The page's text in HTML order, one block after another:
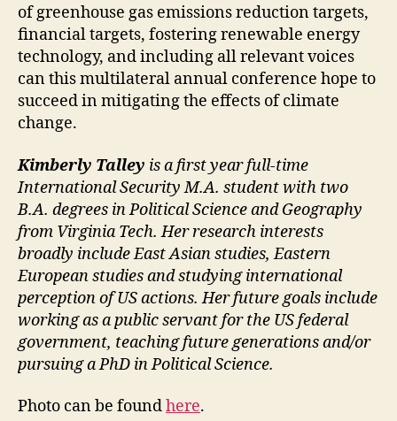
of greenhouse gas emissions reduction targets,
financial targets, fostering renewable energy
technology, and including all relevant voices
can this multilateral annual conference hope to
succeed in mitigating the effects of climate
change.
Kimberly Talley is a first year full-time
International Security M.A. student with two
B.A. degrees in Political Science and Geography
from Virginia Tech. Her research interests
broadly include East Asian studies, Eastern
European studies and studying international
perception of US actions. Her future goals include
working as a public servant for the US federal
government, teaching future generations and/or
pursuing a PhD in Political Science.
Photo can be foundhere.